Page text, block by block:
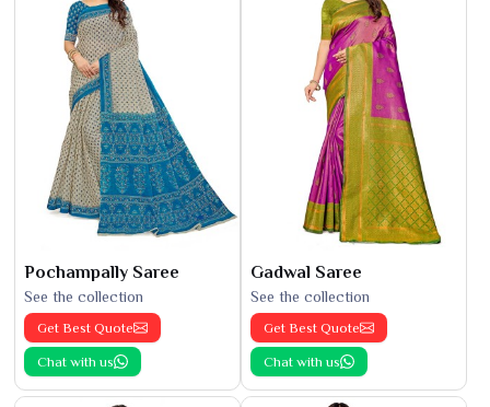
Pochampally Saree
See the collection
Get Best Quote
Chat with us
Gadwal Saree
See the collection
Get Best Quote
Chat with us